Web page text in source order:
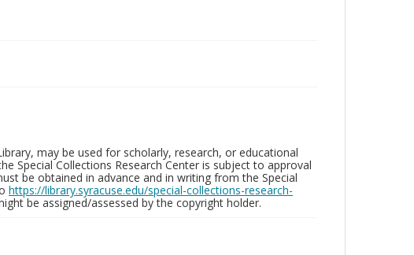
may be used for scholarly, research, or educational
Special Collections Research Center is subject to approval
be obtained in advance and in writing from the Special
https://library.syracuse.edu/special-collections-research-
be assigned/assessed by the copyright holder.